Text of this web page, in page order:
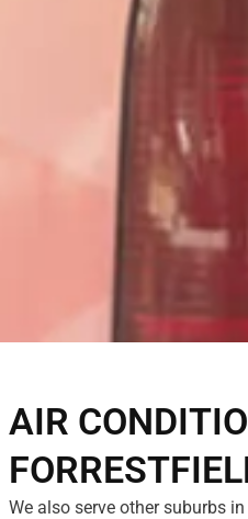
AIR
We also serve other suburbs